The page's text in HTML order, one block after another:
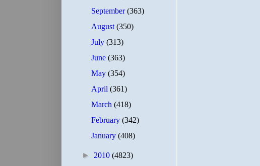
September(363)
August(350)
July(313)
June(363)
May(354)
April(361)
March(418)
February(342)
January(408)
► 2010 (4823)